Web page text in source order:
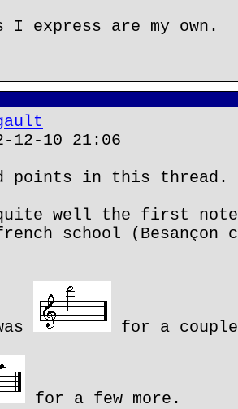
I express are my own.
10 21:06
points in this thread.
quite well the first
school (Besançon
for a
for a few more.